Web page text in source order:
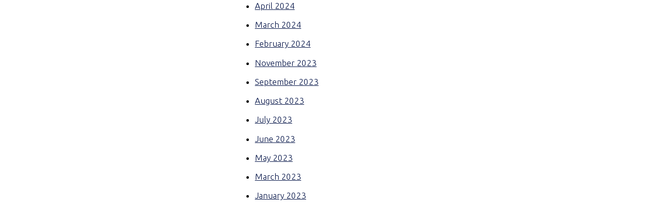
April 2024
March 2024
February 2024
November 2023
September 2023
August 2023
July 2023
June 2023
May 2023
March 2023
January 2023